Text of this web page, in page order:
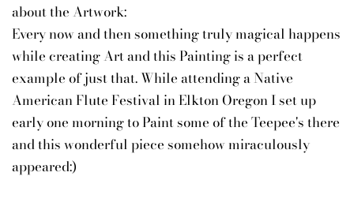
about the Artwork:
Every now and then something truly magical happens
while creating Art and this Painting is a perfect
example of just that. While attending a Native
American Flute Festival in Elkton Oregon I set up
early one morning to Paint some of the Teepee's there
and this wonderful piece somehow miraculously
appeared:)